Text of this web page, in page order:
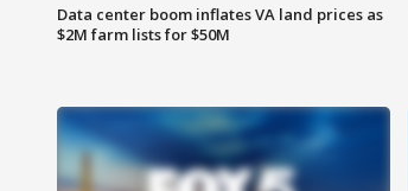
Data center boom inflates VA land prices as
$2M farm lists for $50M